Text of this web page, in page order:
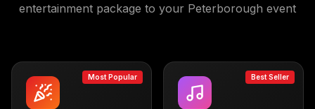
entertainment package to your Peterborough event
Most Popular Best Seller